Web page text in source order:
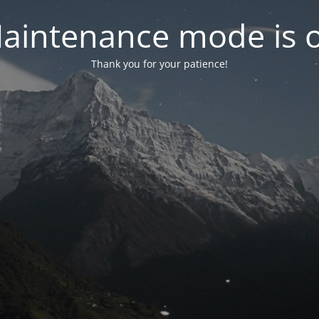
mode is
Thank you for your patience!